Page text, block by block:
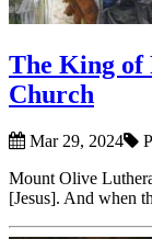
The King of
Church
Mar 29, 2024
Mount Olive
[Jesus]. And when